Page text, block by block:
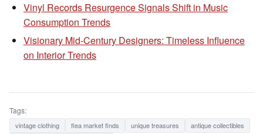
Vinyl Records Resurgence Signals Shift in Music
Consumption Trends
Visionary Mid-Century Designers: Timeless Influence
on Interior Trends
Tags:
vintage clothing flea market finds unique treasures
antique collectibles